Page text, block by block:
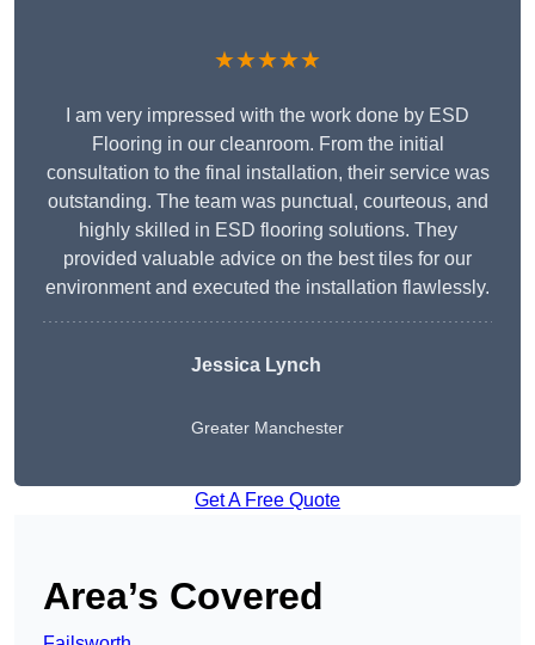
★★★★★
I am very impressed with the work done by ESD
Flooring in our cleanroom. From the initial
consultation to the final installation, their service was
outstanding. The team was punctual, courteous, and
highly skilled in ESD flooring solutions. They
provided valuable advice on the best tiles for our
environment and executed the installation flawlessly.
Jessica Lynch
Greater Manchester
Get A Free Quote
Area’s Covered